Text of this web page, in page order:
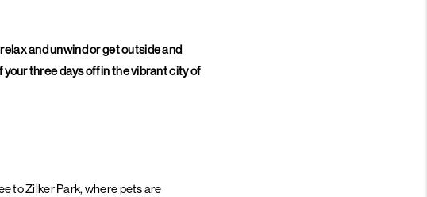
and unwind or get outside and
three days off in the vibrant city of
to Zilker Park, where pets are